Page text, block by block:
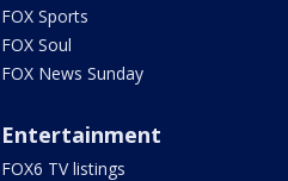
FOX Sports
FOX Soul
FOX News Sunday
Entertainment
FOX6 TV listings